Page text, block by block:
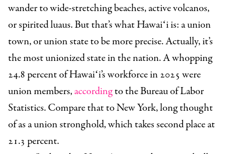
wander to wide-stretching beaches, active volcanos,
or spirited luaus. But that’s what Hawaiʻi is: a union
town, or union state to be more precise. Actually, it’s
the most unionized state in the nation.A whopping
24.8 percent of Hawaiʻi’s workforce in 2025 were
union members,accordingto the Bureau of Labor
Statistics. Compare that to New York, long thought
of as a union stronghold, which takes second place at
21.3 percent.